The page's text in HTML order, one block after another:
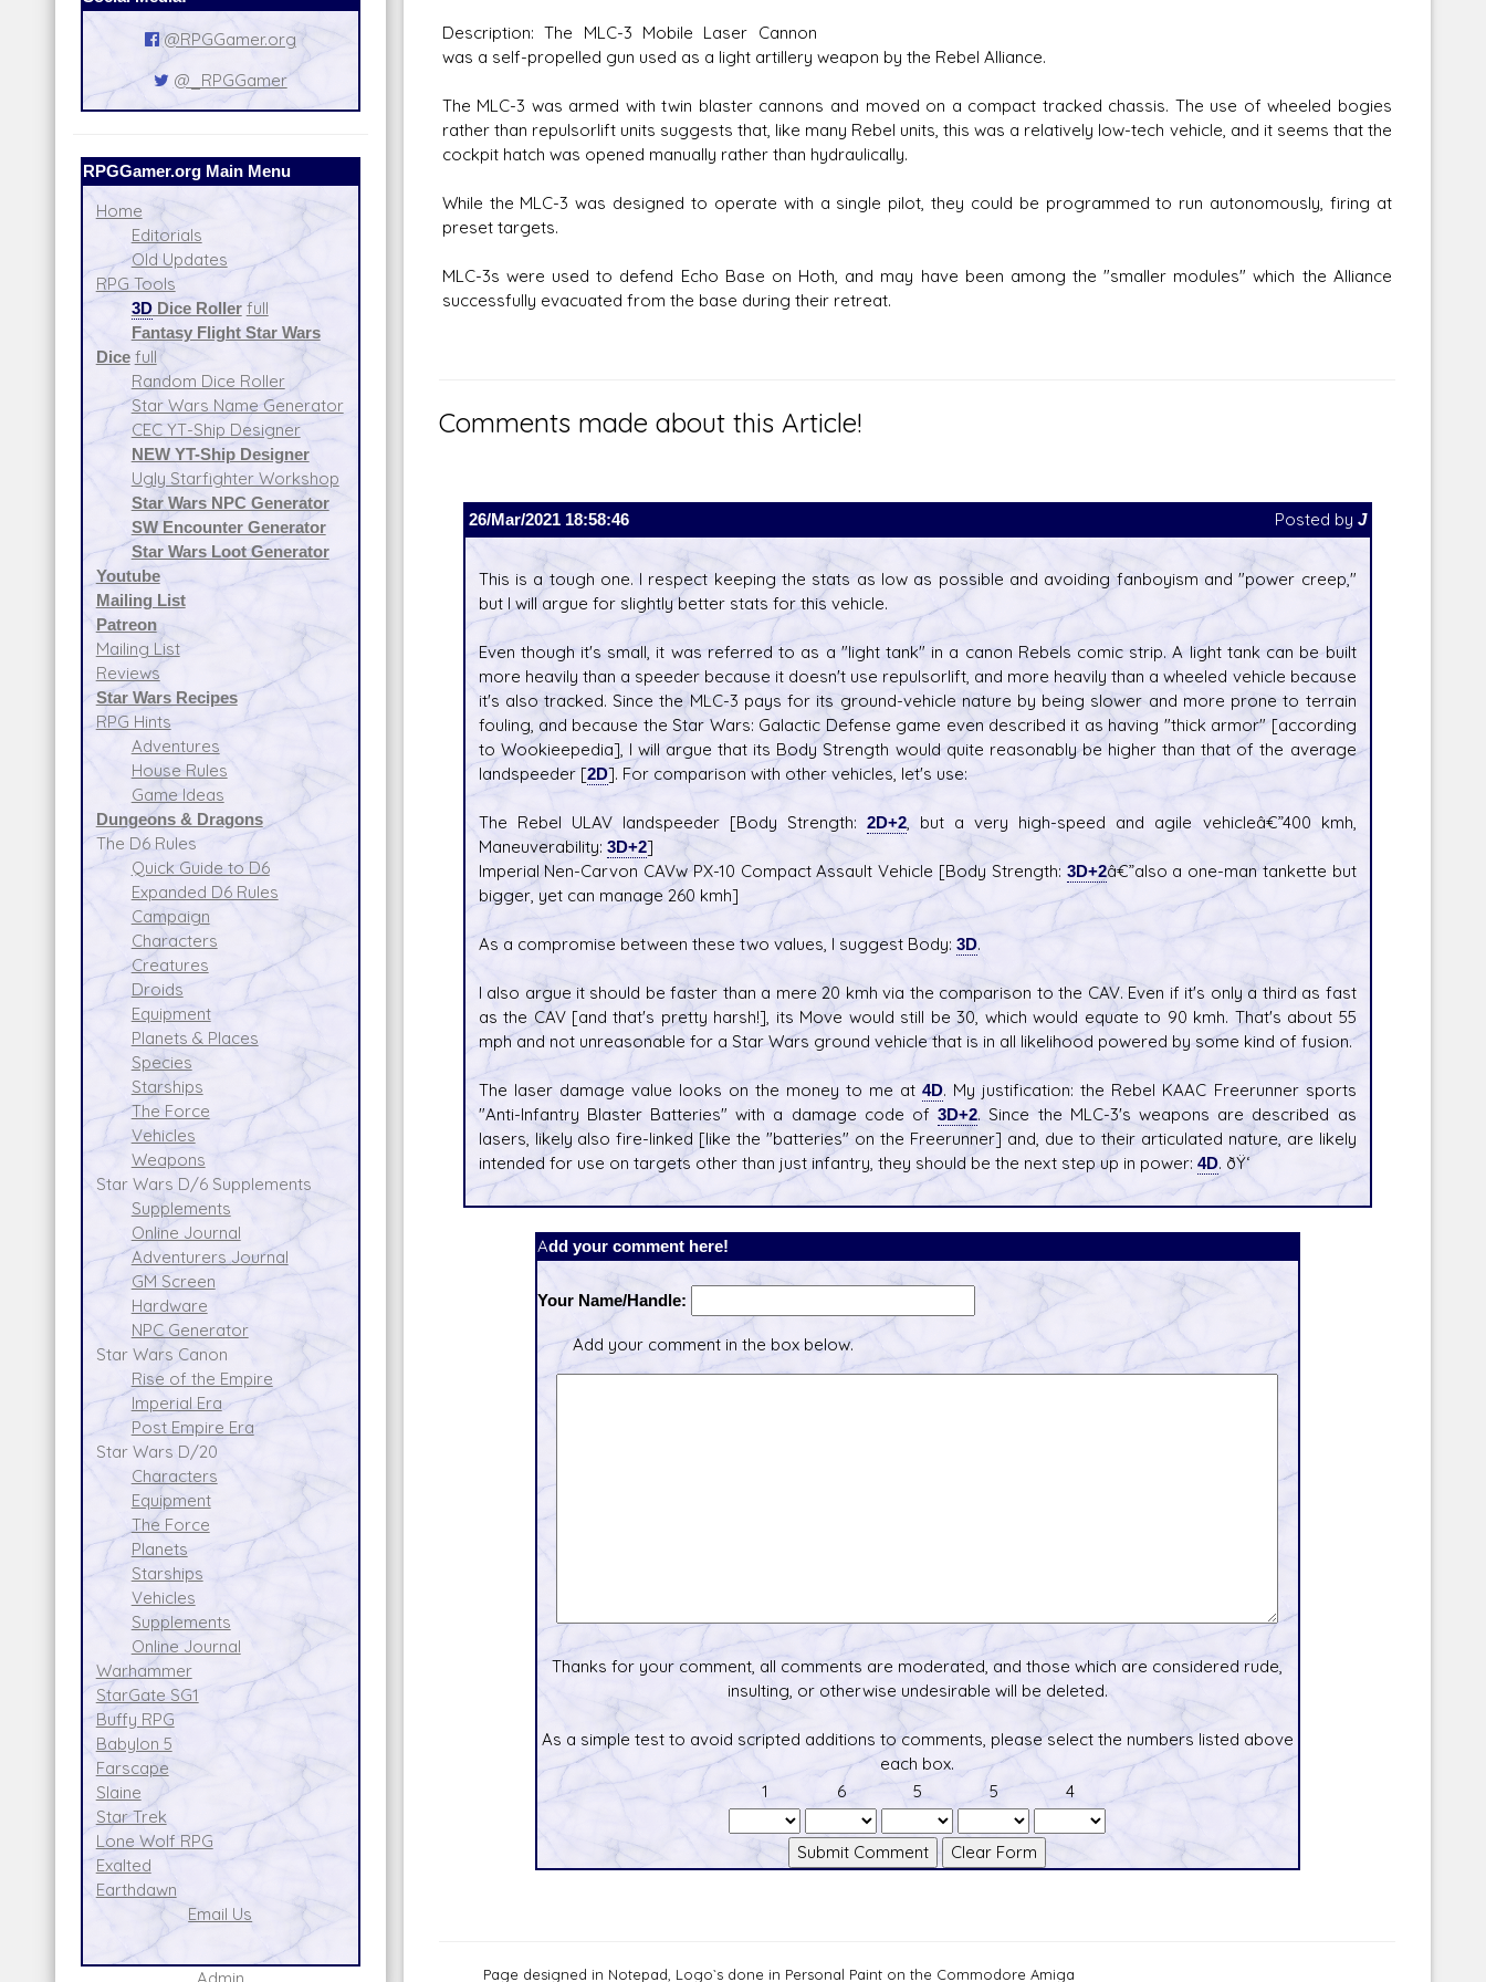
@RPGGamer.org
@_RPGGamer
RPGGamer.org Main Menu
Home
Editorials
Old Updates
RPG Tools
3DDice Roller full
Fantasy Flight Star Wars
Dice full
Random Dice Roller
Star Wars Name Generator
CEC YT-Ship Designer
NEW YT-Ship Designer
Ugly Starfighter Workshop
Star Wars NPC Generator
SW Encounter Generator
Star Wars Loot Generator
Youtube
Mailing List
Patreon
Mailing List
Reviews
Star Wars Recipes
RPG Hints
Adventures
House Rules
Game Ideas
Dungeons & Dragons
The D6 Rules
Quick Guide to D6
Expanded D6 Rules
Campaign
Characters
Creatures
Droids
Equipment
Planets & Places
Species
Starships
The Force
Vehicles
Weapons
Star Wars D/6 Supplements
Supplements
Online Journal
Adventurers Journal
GM Screen
Hardware
NPC Generator
Star Wars Canon
Rise of the Empire
Imperial Era
Post Empire Era
Star Wars D/20
Characters
Equipment
The Force
Planets
Starships
Vehicles
Supplements
Online Journal
Warhammer
StarGate SG1
Buffy RPG
Babylon 5
Farscape
Slaine
Star Trek
Lone Wolf RPG
Exalted
Earthdawn
Email Us
Description: The MLC-3 Mobile Laser Cannon
was a self-propelled gun used as a light artillery weapon by the Rebel Alliance.
The MLC-3 was armed with twin blaster cannons and moved on a compact tracked chassis. The use of wheeled bogies
rather than repulsorlift units suggests that, like many Rebel units, this was a relatively low-tech vehicle, and it seems that the
cockpit hatch was opened manually rather than hydraulically.
While the MLC-3 was designed to operate with a single pilot, they could be programmed to run autonomously, firing at
preset targets.
MLC-3s were used to defend Echo Base on Hoth, and may have been among the "smaller modules" which the Alliance
successfully evacuated from the base during their retreat.
Comments made about this Article!
26/Mar/2021 18:58:46 Posted by J
This is a tough one. I respect keeping the stats as low as possible and avoiding fanboyism and "power creep,"
but I will argue for slightly better stats for this vehicle.
Even though it's small, it was referred to as a "light tank" in a canon Rebels comic strip. A light tank can be built
more heavily than a speeder because it doesn't use repulsorlift, and more heavily than a wheeled vehicle because
it's also tracked. Since the MLC-3 pays for its ground-vehicle nature by being slower and more prone to terrain
fouling, and because the Star Wars: Galactic Defense game even described it as having "thick armor" [according
to Wookieepedia], I will argue that its Body Strength would quite reasonably be higher than that of the average
landspeeder [2D]. For comparison with other vehicles, let's use:
The Rebel ULAV landspeeder [Body Strength:2D+2, but a very high-speed and agile vehicleâ€”400 kmh,
Maneuverability: 3D+2]
Imperial Nen-Carvon CAVw PX-10 Compact Assault Vehicle [Body Strength: 3D+2â€”also a one-man tankette but
bigger, yet can manage 260 kmh]
As a compromise between these two values, I suggest Body: 3D.
I also argue it should be faster than a mere 20 kmh via the comparison to the CAV. Even if it's only a third as fast
as the CAV [and that's pretty harsh!], its Move would still be 30, which would equate to 90 kmh. That's about 55
mph and not unreasonable for a Star Wars ground vehicle that is in all likelihood powered by some kind of fusion.
The laser damage value looks on the money to me at4D. My justification: the Rebel KAAC Freerunner sports
"Anti-Infantry Blaster Batteries" with a damage code of3D+2. Since the MLC-3's weapons are described as
lasers, likely also fire-linked [like the "batteries" on the Freerunner] and, due to their articulated nature, are likely
intended for use on targets other than just infantry, they should be the next step up in power: 4D. ðŸ‘
Add your comment here!
Your Name/Handle:
Add your comment in the box below.
Thanks for your comment, all comments are moderated, and those which are considered rude,
insulting, or otherwise undesirable will be deleted.
As a simple test to avoid scripted additions to comments, please select the numbers listed above
each box.
1
6 5 5 4
Page designed in Notepad, Logo`s done in Personal Paint on the Commodore Amiga